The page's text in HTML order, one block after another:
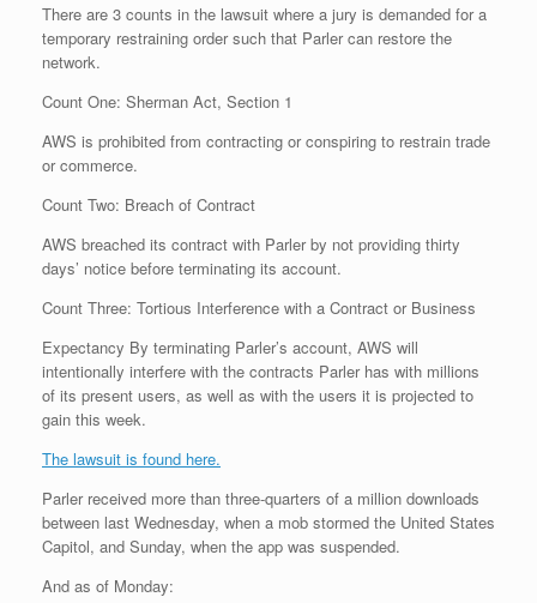
There are 3 counts in the lawsuit where a jury is demanded for a
temporary restraining order such that Parler can restore the
network.
Count One: Sherman Act, Section 1
AWS is prohibited from contracting or conspiring to restrain trade
or commerce.
Count Two: Breach of Contract
AWS breached its contract with Parler by not providing thirty
days’ notice before terminating its account.
Count Three: Tortious Interference with a Contract or Business
Expectancy By terminating Parler’s account, AWS will
intentionally interfere with the contracts Parler has with millions
of its present users, as well as with the users it is projected to
gain this week.
The lawsuit is found here.
Parler received more than three-quarters of a million downloads
between last Wednesday, when a mob stormed the United States
Capitol, and Sunday, when the app was suspended.
And as of Monday: